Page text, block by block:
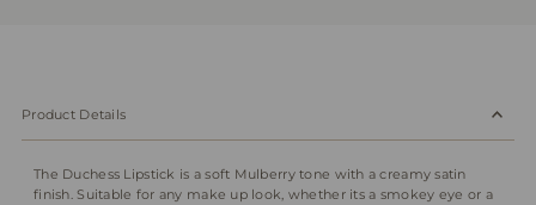
Product Details
The Duchess Lipstick is a soft Mulberry tone with a creamy satin
finish. Suitable for any make up look, whether its a smokey eye or a